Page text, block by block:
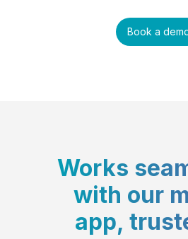
Book a
Works
with our
app,